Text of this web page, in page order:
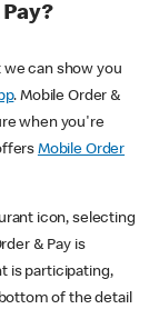
can show you
. Mobile Order &
when you're
Mobile Order
icon, selecting
& Pay is
is participating,
of the detail